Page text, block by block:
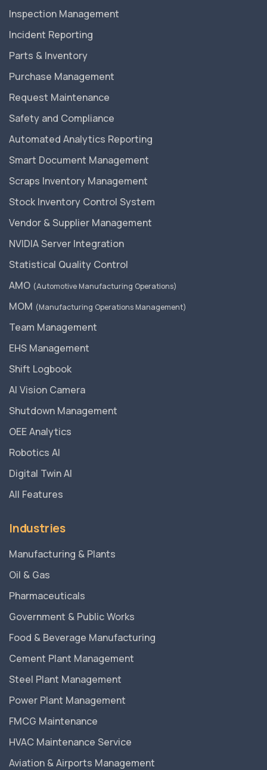
Inspection Management
Incident Reporting
Parts & Inventory
Purchase Management
Request Maintenance
Safety and Compliance
Automated Analytics Reporting
Smart Document Management
Scraps Inventory Management
Stock Inventory Control System
Vendor & Supplier Management
NVIDIA Server Integration
Statistical Quality Control
AMO (Automotive Manufacturing Operations)
MOM (Manufacturing Operations Management)
Team Management
EHS Management
Shift Logbook
AI Vision Camera
Shutdown Management
OEE Analytics
Robotics AI
Digital Twin AI
All Features
Industries
Manufacturing & Plants
Oil & Gas
Pharmaceuticals
Government & Public Works
Food & Beverage Manufacturing
Cement Plant Management
Steel Plant Management
Power Plant Management
FMCG Maintenance
HVAC Maintenance Service
Aviation & Airports Management